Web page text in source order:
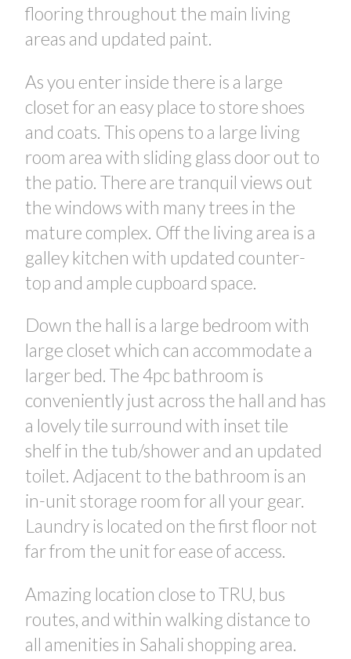
CONTACT US FOR MORE INFO
flooring throughout the main living
areas and updated paint.
As you enter inside there is a large
closet for an easy place to store shoes
and coats. This opens to a large living
room area with sliding glass door out to
the patio. There are tranquil views out
the windows with many trees in the
mature complex. Off the living area is a
galley kitchen with updated counter-
top and ample cupboard space.
Down the hall is a large bedroom with
large closet which can accommodate a
larger bed. The 4pc bathroom is
conveniently just across the hall and has
a lovely tile surround with inset tile
shelf in the tub/shower and an updated
toilet. Adjacent to the bathroom is an
in-unit storage room for all your gear.
Laundry is located on the first floor not
far from the unit for ease of access.
Amazing location close to TRU, bus
routes, and within walking distance to
all amenities in Sahali shopping area.